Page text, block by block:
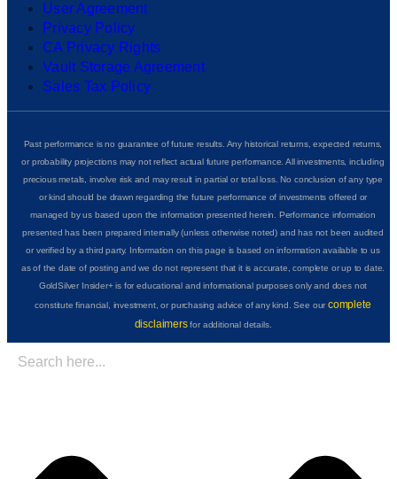
User Agreement
Privacy Policy
CA Privacy Rights
Vault Storage Agreement
Sales Tax Policy
Past performance is no guarantee of future results. Any historical returns, expected returns,
or probability projections may not reflect actual future performance. All investments, including
precious metals, involve risk and may result in partial or total loss. No conclusion of any type
or kind should be drawn regarding the future performance of investments offered or
managed by us based upon the information presented herein. Performance information
presented has been prepared internally (unless otherwise noted) and has not been audited
or verified by a third party. Information on this page is based on information available to us
as of the date of posting and we do not represent that it is accurate, complete or up to date.
GoldSilver Insider+ is for educational and informational purposes only and does not
constitute financial, investment, or purchasing advice of any kind. See ourcomplete
disclaimersfor additional details.